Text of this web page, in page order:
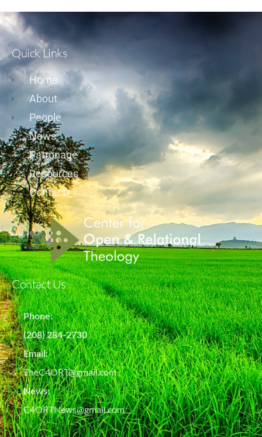
Quick Links
Home
About
People
News
Patronage
Resources
Contact
Contact Us
Phone:
(208) 284-2730
Email:
TheC4ORT@gmail.com
News:
C4ORTNews@gmail.com